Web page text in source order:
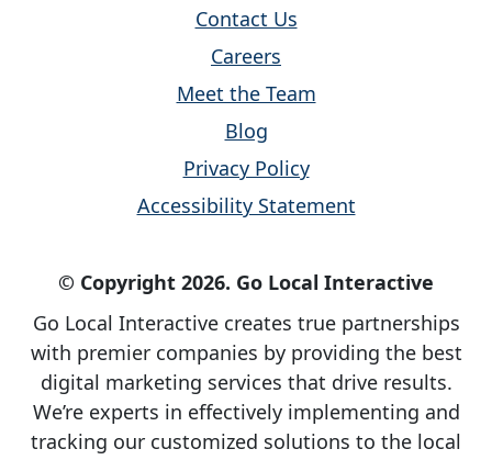
Contact Us
Careers
Meet the Team
Blog
Privacy Policy
Accessibility Statement
© Copyright 2026. Go Local Interactive
Go Local Interactive creates true partnerships
with premier companies by providing the best
digital marketing services that drive results.
We’re experts in effectively implementing and
tracking our customized solutions to the local